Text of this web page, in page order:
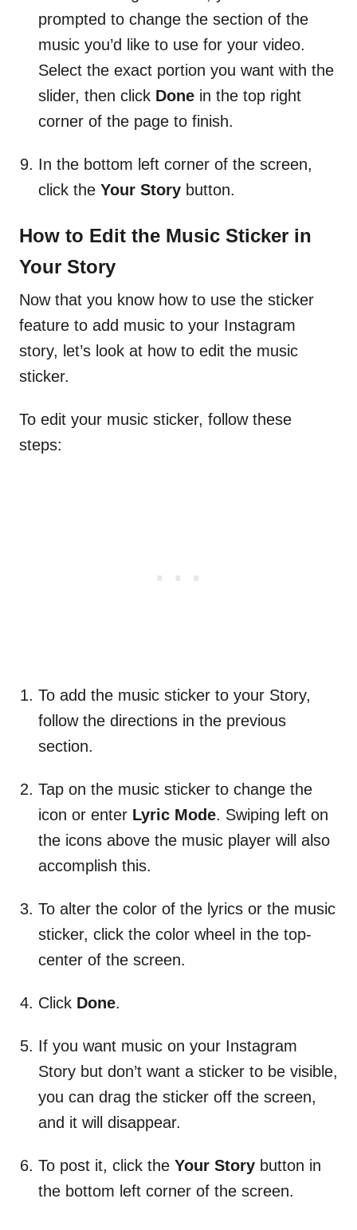
prompted to change the section of the
music you’d like to use for your video.
Select the exact portion you want with the
slider, then click Done in the top right
corner of the page to finish.
In the bottom left corner of the screen,
click the Your Story button.
How to Edit the Music Sticker in
Your Story
Now that you know how to use the sticker
feature to add music to your Instagram
story, let’s look at how to edit the music
sticker.
To edit your music sticker, follow these
steps:
To add the music sticker to your Story,
follow the directions in the previous
section.
Tap on the music sticker to change the
icon or enter Lyric Mode. Swiping left on
the icons above the music player will also
accomplish this.
To alter the color of the lyrics or the music
sticker, click the color wheel in the top-
center of the screen.
Click Done.
If you want music on your Instagram
Story but don’t want a sticker to be visible,
you can drag the sticker off the screen,
and it will disappear.
To post it, click the Your Story button in
the bottom left corner of the screen.